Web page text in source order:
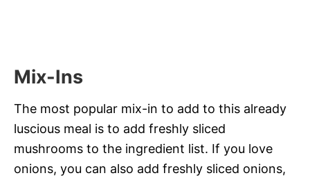
Mix-Ins
The most popular mix-in to add to this already
luscious meal is to add freshly sliced
mushrooms to the ingredient list. If you love
onions, you can also add freshly sliced onions,